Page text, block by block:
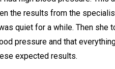
the results from the
quiet for a while. Then she
pressure and that
expected results.